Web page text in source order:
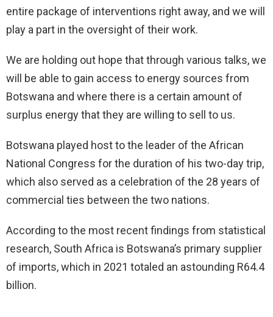
entire package of interventions right away, and we will
play a part in the oversight of their work.
We are holding out hope that through various talks, we
will be able to gain access to energy sources from
Botswana and where there is a certain amount of
surplus energy that they are willing to sell to us.
Botswana played host to the leader of the African
National Congress for the duration of his two-day trip,
which also served as a celebration of the 28 years of
commercial ties between the two nations.
According to the most recent findings from statistical
research, South Africa is Botswana’s primary supplier
of imports, which in 2021 totaled an astounding R64.4
billion.